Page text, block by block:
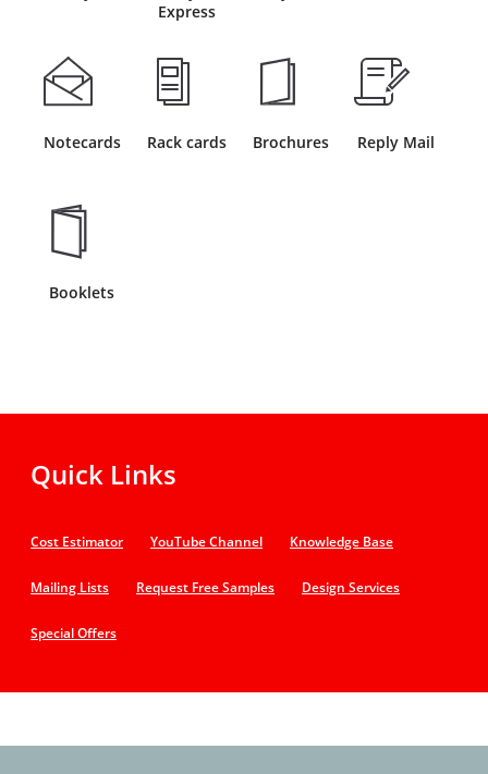
Quick Links
Cost Estimator YouTube Channel Knowledge Base
Mailing Lists Request Free Samples Design Services
Special Offers